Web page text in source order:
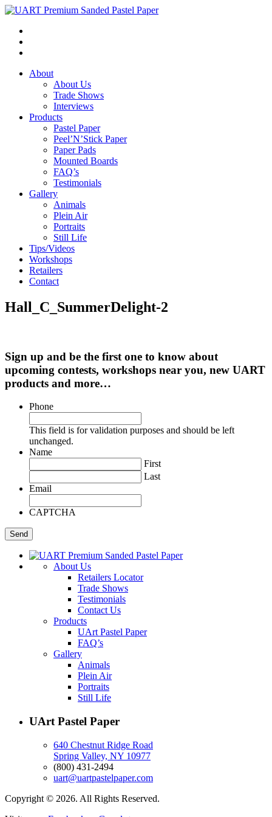
About
About Us
Trade Shows
Interviews
Products
Pastel Paper
Peel’N’Stick Paper
Paper Pads
Mounted Boards
FAQ’s
Testimonials
Gallery
Animals
Plein Air
Portraits
Still Life
Tips/Videos
Workshops
Retailers
Contact
Hall_C_SummerDelight-2
Sign up and be the first one to know about
upcoming contests, workshops near you, new UART
products and more…
Phone
This field is for validation purposes and should be left
unchanged.
Name
First
Last
Email
CAPTCHA
About Us
Retailers Locator
Trade Shows
Testimonials
Contact Us
Products
UArt Pastel Paper
FAQ’s
Gallery
Animals
Plein Air
Portraits
Still Life
UArt Pastel Paper
640 Chestnut Ridge Road
Spring Valley, NY 10977
(800) 431-2494
uart@uartpastelpaper.com
Copyright © 2026. All Rights Reserved.